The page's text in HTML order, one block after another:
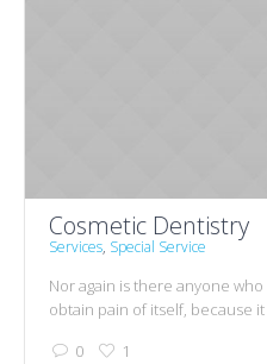
Cosmetic Dentistry
Services, Special Service
Nor again is there anyone
obtain pain of itself, because it
0
1